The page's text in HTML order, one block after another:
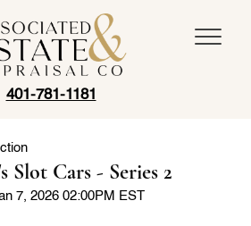
401-781-1181
Slot Cars - Series 2
7, 2026 02:00PM EST